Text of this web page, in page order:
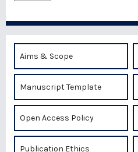
Aims & Scope
Manuscript Template
Open Access Policy
Publication Ethics